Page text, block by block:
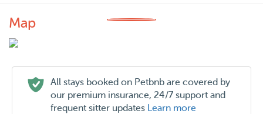
Map
All stays booked on Petbnb are covered by
our premium insurance, 24/7 support and
frequent sitter updates Learn more